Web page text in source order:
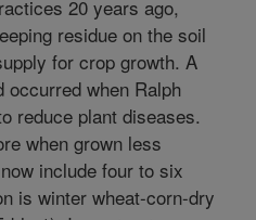
20 years ago,
residue on the soil
for crop growth. A
when Ralph
reduce plant diseases.
when grown less
include four to six
is winter wheat-corn-dry